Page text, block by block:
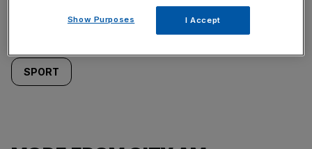
content:
SPORT
Show Purposes I Accept